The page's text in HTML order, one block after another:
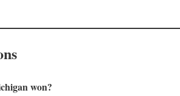
won?